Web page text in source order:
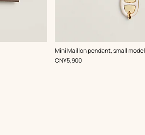
Mini Maillon pendant, small model
,Color:
White
,Price
CN¥5,900